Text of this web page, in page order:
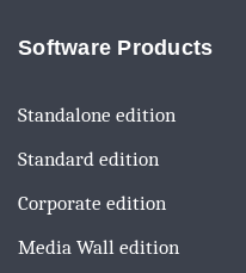
Software Products
Standalone edition
Standard edition
Corporate edition
Media Wall edition